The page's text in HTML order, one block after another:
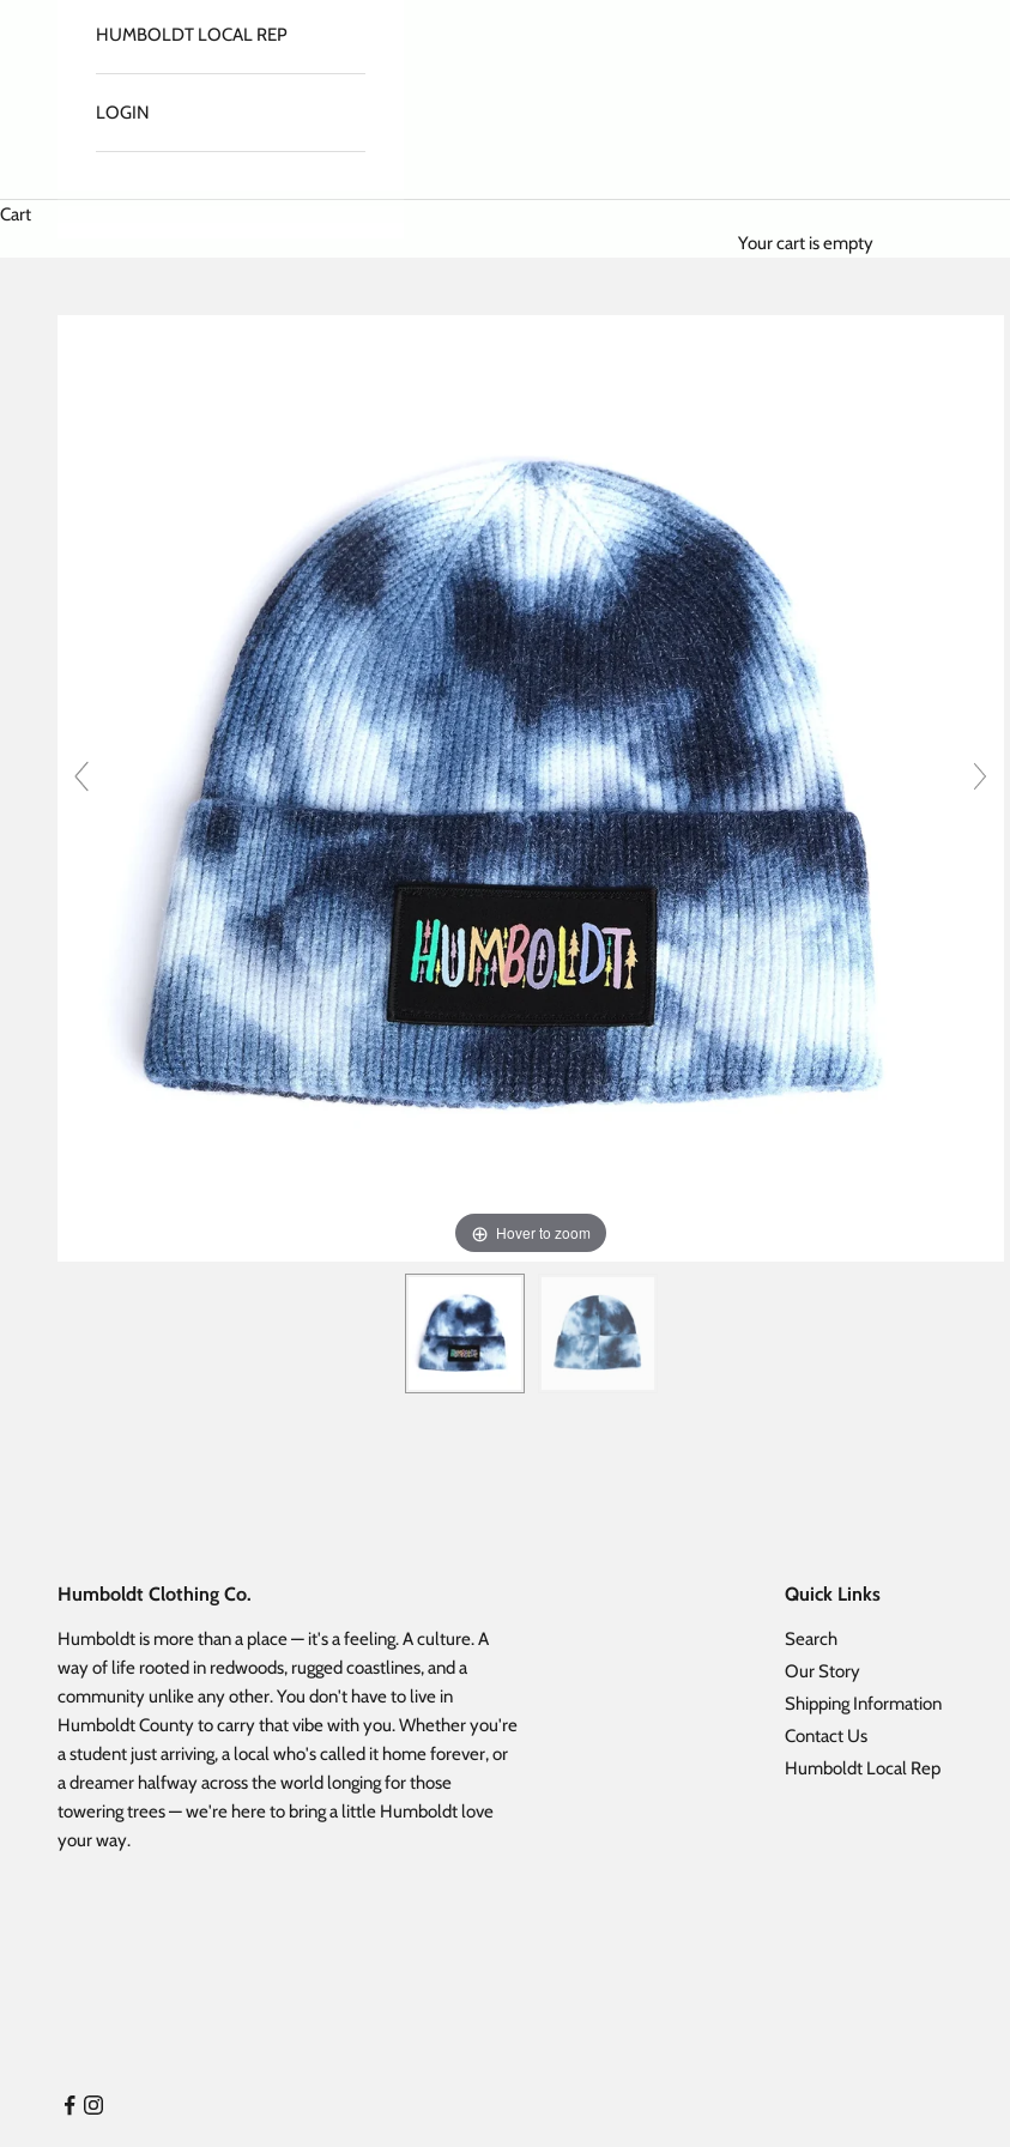
HUMBOLDT LOCAL REP
LOGIN
Cart
Your cart is empty
Hover to zoom
Humboldt Clothing Co.
Humboldt is more than a place — it's a feeling. A culture. A
way of life rooted in redwoods, rugged coastlines, and a
community unlike any other. You don't have to live in
Humboldt County to carry that vibe with you. Whether you're
a student just arriving, a local who's called it home forever, or
a dreamer halfway across the world longing for those
towering trees — we're here to bring a little Humboldt love
your way.
Quick Links
Search
Our Story
Shipping Information
Contact Us
Humboldt Local Rep